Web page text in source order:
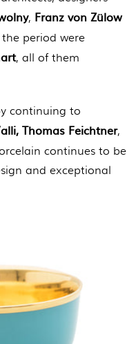
, Franz von Zülow
period were
, all of them
continuing to
Thomas Feichtner,
continues to be
and exceptional